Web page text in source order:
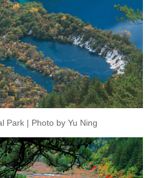
Park | Photo by Yu Ning